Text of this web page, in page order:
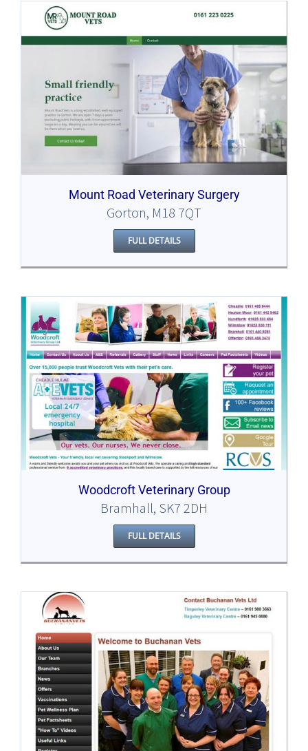
Mount Road Veterinary Surgery
Gorton, M18 7QT
FULL DETAILS
Woodcroft Veterinary Group
Bramhall, SK7 2DH
FULL DETAILS